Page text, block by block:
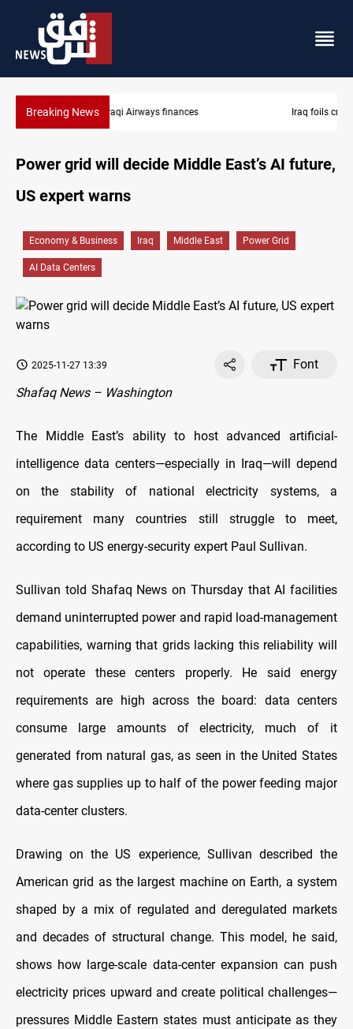
Breaking NewsIraq foils cross-border drone plot
Power grid will decide Middle East’s AI future,
US expert warns
Economy & Business Iraq Middle East Power Grid
AI Data Centers
2025-11-27 13:39
Font
Shafaq News – Washington
The Middle East’s ability to host advanced artificial-
intelligence data centers—especially in Iraq—will depend
on the stability of national electricity systems, a
requirement many countries still struggle to meet,
according to US energy-security expert Paul Sullivan.
Sullivan told Shafaq News on Thursday that AI facilities
demand uninterrupted power and rapid load-management
capabilities, warning that grids lacking this reliability will
not operate these centers properly. He said energy
requirements are high across the board: data centers
consume large amounts of electricity, much of it
generated from natural gas, as seen in the United States
where gas supplies up to half of the power feeding major
data-center clusters.
Drawing on the US experience, Sullivan described the
American grid as the largest machine on Earth, a system
shaped by a mix of regulated and deregulated markets
and decades of structural change. This model, he said,
shows how large-scale data-center expansion can push
electricity prices upward and create political challenges—
pressures Middle Eastern states must anticipate as they